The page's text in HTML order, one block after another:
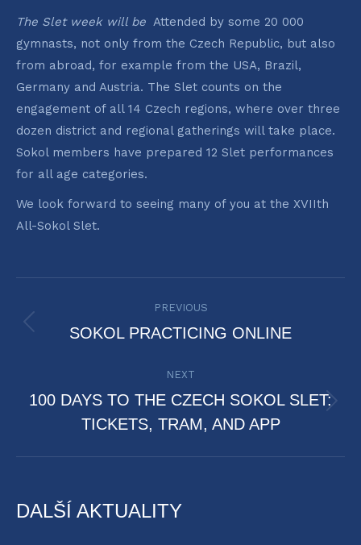
The Slet week will be Attended by some 20 000
gymnasts, not only from the Czech Republic, but also
from abroad, for example from the USA, Brazil,
Germany and Austria. The Slet counts on the
engagement of all 14 Czech regions, where over three
dozen district and regional gatherings will take place.
Sokol members have prepared 12 Slet performances
for all age categories.
We look forward to seeing many of you at the XVIIth
All-Sokol Slet.
NAVIGATION
PREVIOUS
Previous
SOKOL PRACTICING ONLINE
NEXT
Next
post:
100 DAYS TO THE CZECH SOKOL SLET:
TICKETS, TRAM, AND APP
DALŠÍ AKTUALITY